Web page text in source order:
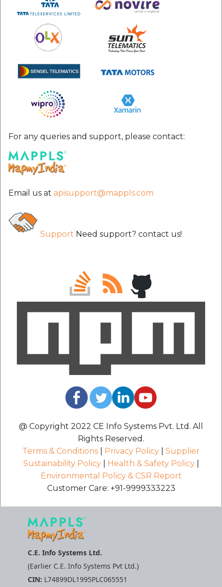
For any queries and support, please contact:
Email us at apisupport@mappls.com
Support Need support? contact us!
@ Copyright 2022 CE Info Systems Pvt. Ltd. All
Rights Reserved.
Terms & Conditions
Privacy Policy
Supplier
Sustainability Policy| Health & Safety Policy|
Environmental Policy & CSR Report
Customer Care: +91-9999333223
C.E. Info Systems Ltd.
(Earlier C.E. Info Systems Pvt Ltd.)
CIN: L74899DL1995PLC065551